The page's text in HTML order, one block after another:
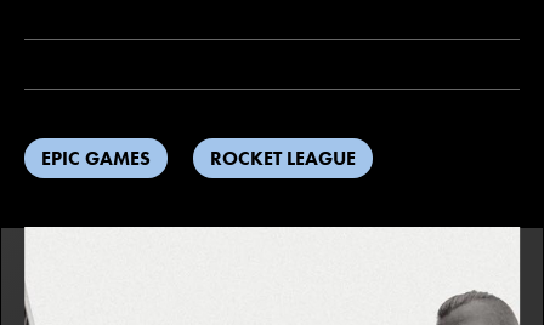
EPIC GAMES ROCKET LEAGUE